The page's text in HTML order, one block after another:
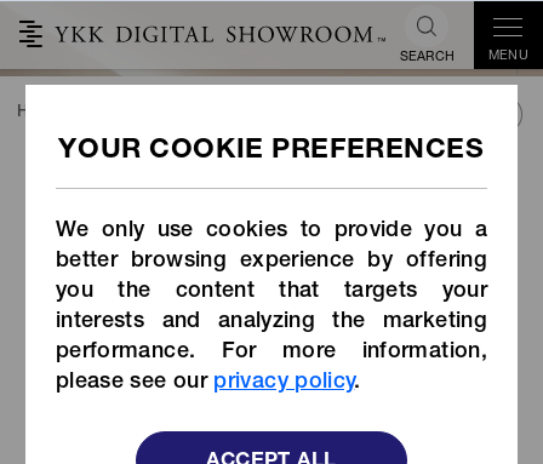
We only use cookies to provide you a
better browsing experience by offering
you the content that targets your
interests and analyzing the marketing
performance. For more information,
please see our privacy policy.
SEARCH MENU
Please use the below form for inquiries regarding our
fastening products, or this website.
ABOUT
HOME